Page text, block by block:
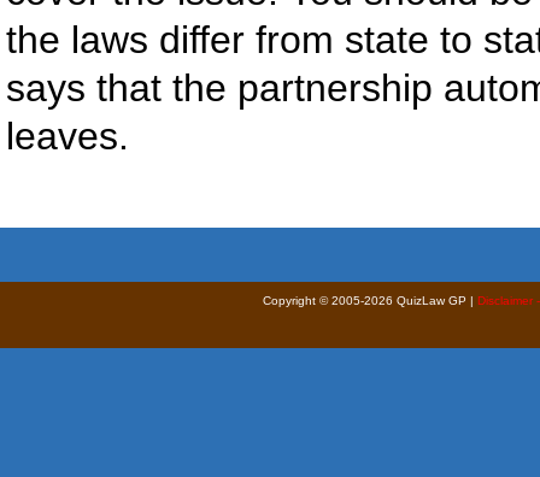
the laws differ from state to
says that the partnership
leaves.
Copyright © 2005-2026 QuizLaw GP | Disclaimer